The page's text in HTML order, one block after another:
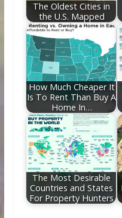
The Oldest Cities in
the U.S. Mapped
How Much Cheaper It
Is To Rent Than Buy A
Home In…
The Most Desirable
Countries and States
For Property Hunters